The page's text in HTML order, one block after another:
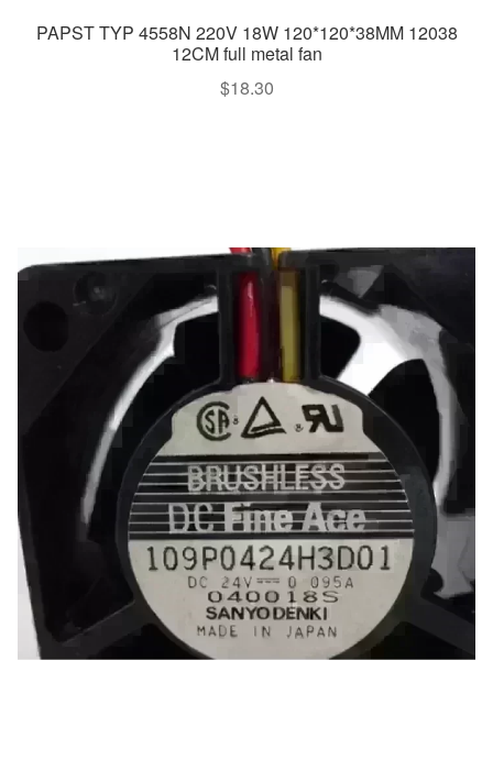
PAPST TYP 4558N 220V 18W 120*120*38MM 12038
12CM full metal fan
$18.30